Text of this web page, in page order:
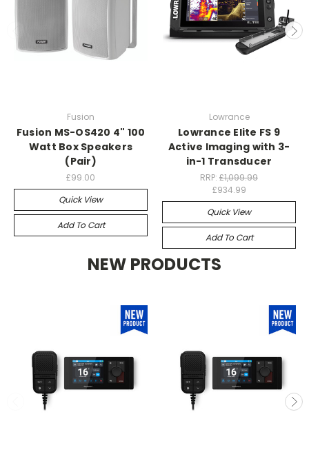
Fusion
Fusion MS-OS420 4" 100
Watt Box Speakers
(Pair)
£99.00
Quick View
Add To Cart
Lowrance
Lowrance Elite FS 9
Active Imaging with 3-
in-1 Transducer
RRP: £1,099.99
£934.99
Quick View
Add To Cart
NEW PRODUCTS